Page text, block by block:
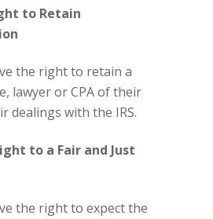
to Retain
the right to retain a
lawyer or CPA of their
dealings with the IRS.
to a Fair and Just
the right to expect the